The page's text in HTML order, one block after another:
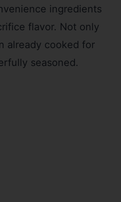
ingredients
flavor. Not only
already cooked for
seasoned.